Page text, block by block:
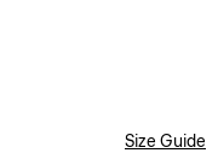
Size Guide